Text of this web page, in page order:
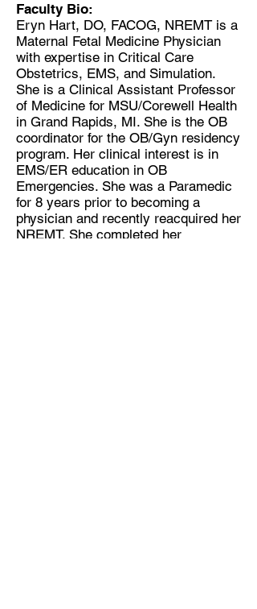
Faculty Bio:
Eryn Hart, DO, FACOG, NREMT is a
Maternal Fetal Medicine Physician
with expertise in Critical Care
Obstetrics, EMS, and Simulation.
She is a Clinical Assistant Professor
of Medicine for MSU/Corewell Health
in Grand Rapids, MI. She is the OB
coordinator for the OB/Gyn residency
program. Her clinical interest is in
EMS/ER education in OB
Emergencies. She was a Paramedic
for 8 years prior to becoming a
physician and recently reacquired her
NREMT. She completed her